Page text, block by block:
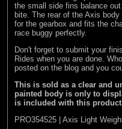
the small side fins balance
bite. The rear of the Axis
for the gearbox and fits the
race buggy perfectly.
Don't forget to submit your
Rides when you are done.
posted on the blog and you
This is sold as a clear and
painted body is only to
is included with this
PRO354525 | Axis Light